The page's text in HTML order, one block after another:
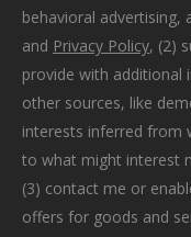
behavioral advertising,
and Privacy Policy, (2)
provide with
other sources, like
interests inferred from
to what might interest
(3) contact me or
offers for goods and